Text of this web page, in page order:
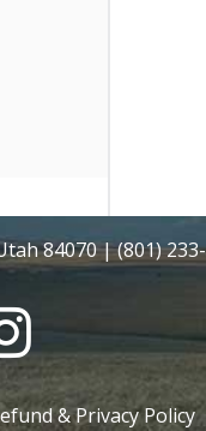
84070 | (801)
Instagram
& Privacy Policy